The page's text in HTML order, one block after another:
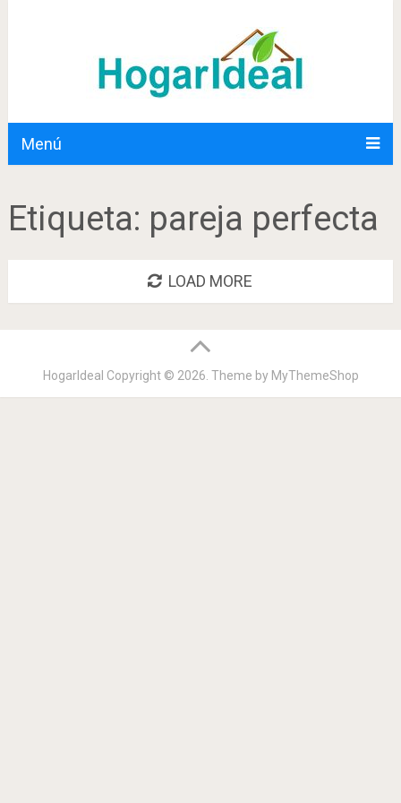
Menú
Etiqueta: pareja perfecta
LOAD MORE
HogarIdeal Copyright © 2026. Theme by MyThemeShop